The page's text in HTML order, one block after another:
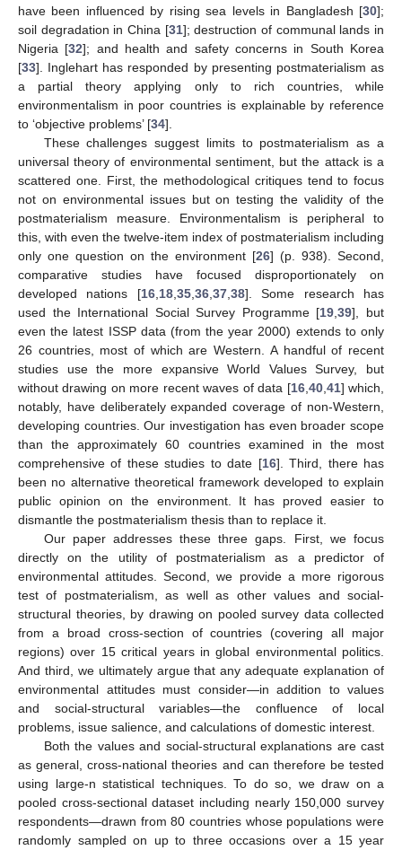
have been influenced by rising sea levels in Bangladesh [30];
soil degradation in China [31]; destruction of communal lands in
Nigeria [32]; and health and safety concerns in South Korea
[33]. Inglehart has responded by presenting postmaterialism as
a partial theory applying only to rich countries, while
environmentalism in poor countries is explainable by reference
to ‘objective problems’ [34].
These challenges suggest limits to postmaterialism as a
universal theory of environmental sentiment, but the attack is a
scattered one. First, the methodological critiques tend to focus
not on environmental issues but on testing the validity of the
postmaterialism measure. Environmentalism is peripheral to
this, with even the twelve-item index of postmaterialism including
only one question on the environment [26] (p. 938). Second,
comparative studies have focused disproportionately on
developed nations [16, 18, 35, 36, 37, 38]. Some research has
used the International Social Survey Programme [19 ,39], but
even the latest ISSP data (from the year 2000) extends to only
26 countries, most of which are Western. A handful of recent
studies use the more expansive World Values Survey, but
without drawing on more recent waves of data [16, 40, 41] which,
notably, have deliberately expanded coverage of non-Western,
developing countries. Our investigation has even broader scope
than the approximately 60 countries examined in the most
comprehensive of these studies to date [16]. Third, there has
been no alternative theoretical framework developed to explain
public opinion on the environment. It has proved easier to
dismantle the postmaterialism thesis than to replace it.
Our paper addresses these three gaps. First, we focus
directly on the utility of postmaterialism as a predictor of
environmental attitudes. Second, we provide a more rigorous
test of postmaterialism, as well as other values and social-
structural theories, by drawing on pooled survey data collected
from a broad cross-section of countries (covering all major
regions) over 15 critical years in global environmental politics.
And third, we ultimately argue that any adequate explanation of
environmental attitudes must consider—in addition to values
and social-structural variables—the confluence of local
problems, issue salience, and calculations of domestic interest.
Both the values and social-structural explanations are cast
as general, cross-national theories and can therefore be tested
using large-n statistical techniques. To do so, we draw on a
pooled cross-sectional dataset including nearly 150,000 survey
respondents—drawn from 80 countries whose populations were
randomly sampled on up to three occasions over a 15 year